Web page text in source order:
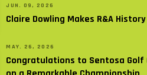
JUN. 09, 2026
Claire Dowling Makes R&A History
MAY. 26, 2026
Congratulations to Sentosa Golf